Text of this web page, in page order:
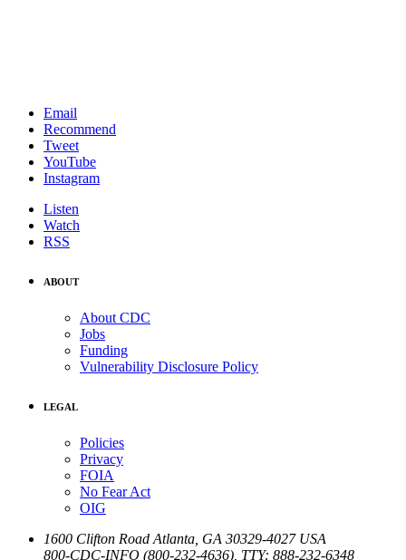
Email
Recommend
Tweet
YouTube
Instagram
Listen
Watch
RSS
ABOUT
About CDC
Jobs
Funding
Vulnerability Disclosure Policy
LEGAL
Policies
Privacy
FOIA
No Fear Act
OIG
1600 Clifton Road Atlanta GA 30329-4027 USA
800-CDC-INFO (800-232-4636) TTY: 888-232-6348